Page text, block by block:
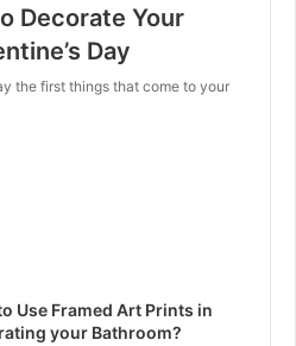
Decorate Your
Day
the first things that come to your
Use Framed Art Prints in
your Bathroom?